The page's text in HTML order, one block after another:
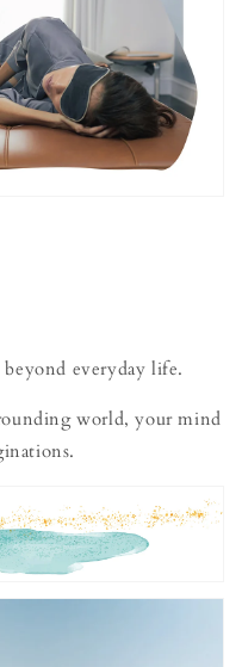
everyday life.
world, your mind